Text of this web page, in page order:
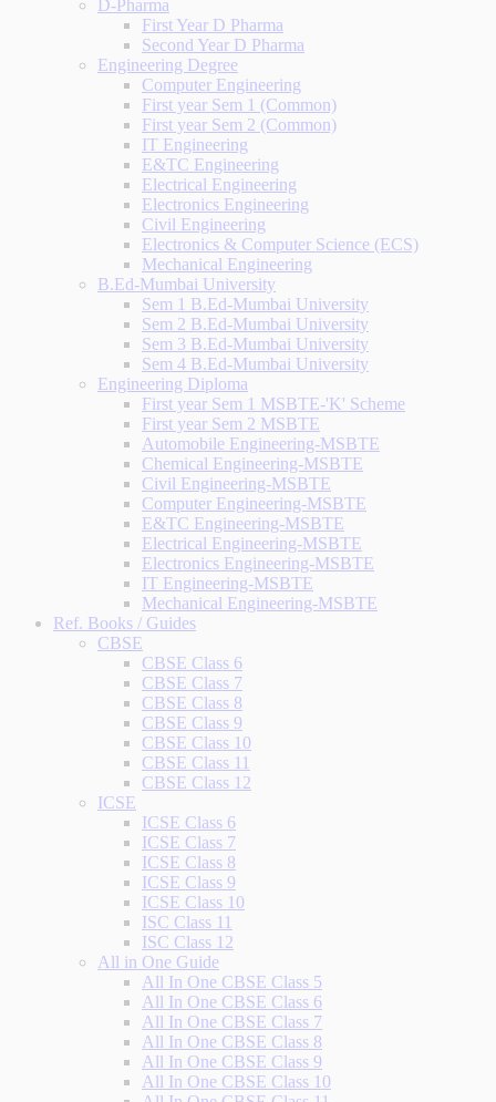
D-Pharma
First Year D Pharma
Second Year D Pharma
Engineering Degree
Computer Engineering
First year Sem 1 (Common)
First year Sem 2 (Common)
IT Engineering
E&TC Engineering
Electrical Engineering
Electronics Engineering
Civil Engineering
Electronics & Computer Science (ECS)
Mechanical Engineering
B.Ed-Mumbai University
Sem 1 B.Ed-Mumbai University
Sem 2 B.Ed-Mumbai University
Sem 3 B.Ed-Mumbai University
Sem 4 B.Ed-Mumbai University
Engineering Diploma
First year Sem 1 MSBTE-'K' Scheme
First year Sem 2 MSBTE
Automobile Engineering-MSBTE
Chemical Engineering-MSBTE
Civil Engineering-MSBTE
Computer Engineering-MSBTE
E&TC Engineering-MSBTE
Electrical Engineering-MSBTE
Electronics Engineering-MSBTE
IT Engineering-MSBTE
Mechanical Engineering-MSBTE
Ref. Books / Guides
CBSE
CBSE Class 6
CBSE Class 7
CBSE Class 8
CBSE Class 9
CBSE Class 10
CBSE Class 11
CBSE Class 12
ICSE
ICSE Class 6
ICSE Class 7
ICSE Class 8
ICSE Class 9
ICSE Class 10
ISC Class 11
ISC Class 12
All in One Guide
All In One CBSE Class 5
All In One CBSE Class 6
All In One CBSE Class 7
All In One CBSE Class 8
All In One CBSE Class 9
All In One CBSE Class 10